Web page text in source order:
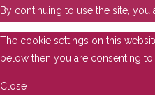
By continuing to use the site, you
The cookie settings on this
below then you are consenting to
Close